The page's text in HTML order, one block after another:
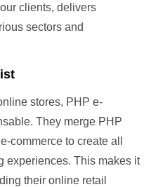
clients, delivers
sectors and
stores, PHP e-
They merge PHP
commerce to create all
experiences. This makes it
their online retail